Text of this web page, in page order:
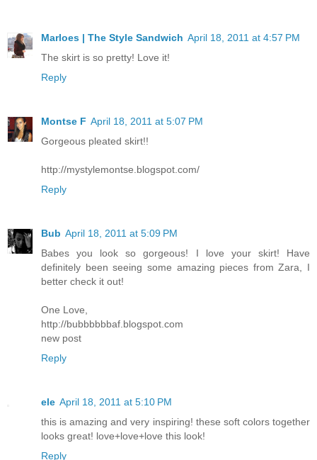
Marloes | The Style Sandwich April 18, 2011 at 4:57 PM
The skirt is so pretty! Love it!
Reply
Montse F April 18, 2011 at 5:07 PM
Gorgeous pleated skirt!!
http://mystylemontse.blogspot.com/
Reply
Bub April 18, 2011 at 5:09 PM
Babes you look so gorgeous! I love your skirt! Have
definitely been seeing some amazing pieces from Zara, I
better check it out!
One Love,
http://bubbbbbbaf.blogspot.com
new post
Reply
ele April 18, 2011 at 5:10 PM
this is amazing and very inspiring! these soft colors together
looks great! love+love+love this look!
Reply